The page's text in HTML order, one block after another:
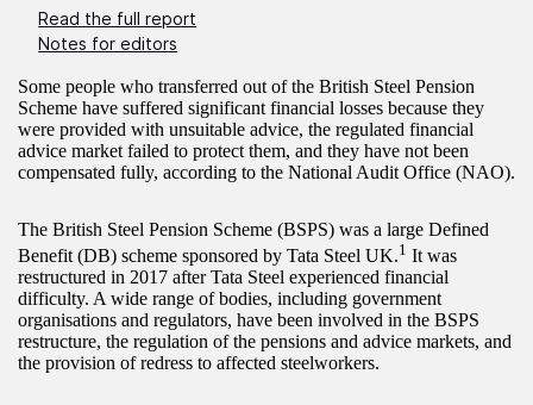
Read the full report
Notes for editors
Some people who transferred out of the British Steel Pension
Scheme have suffered significant financial losses because they
were provided with unsuitable advice, the regulated financial
advice market failed to protect them, and they have not been
compensated fully, according to the National Audit Office (NAO).
The British Steel Pension Scheme (BSPS) was a large Defined
Benefit (DB) scheme sponsored by Tata Steel UK.1 It was
restructured in 2017 after Tata Steel experienced financial
difficulty. A wide range of bodies, including government
organisations and regulators, have been involved in the BSPS
restructure, the regulation of the pensions and advice markets, and
the provision of redress to affected steelworkers.